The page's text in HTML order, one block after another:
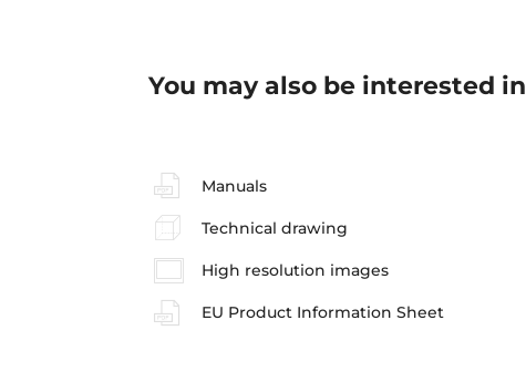
You may also be interested in
Manuals
Technical drawing
High resolution images
EU Product Information Sheet